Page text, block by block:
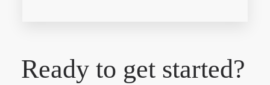
Ready to get started?